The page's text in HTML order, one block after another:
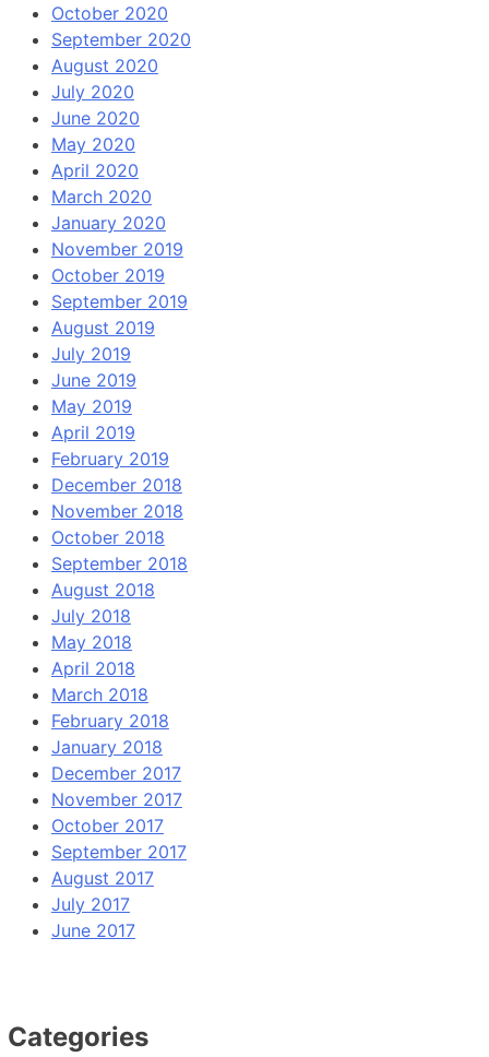
October 2020
September 2020
August 2020
July 2020
June 2020
May 2020
April 2020
March 2020
January 2020
November 2019
October 2019
September 2019
August 2019
July 2019
June 2019
May 2019
April 2019
February 2019
December 2018
November 2018
October 2018
September 2018
August 2018
July 2018
May 2018
April 2018
March 2018
February 2018
January 2018
December 2017
November 2017
October 2017
September 2017
August 2017
July 2017
June 2017
Categories